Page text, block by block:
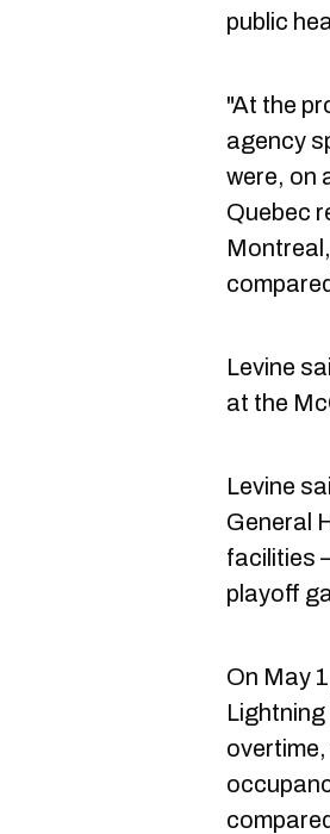
public
"At the
agency
were, on
Quebec
Levine
at the
Levine
General
facilities
playoff
On May